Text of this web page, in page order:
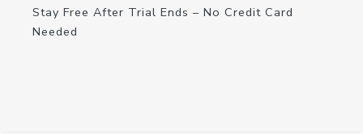
Stay Free After Trial Ends – No Credit Card
Needed